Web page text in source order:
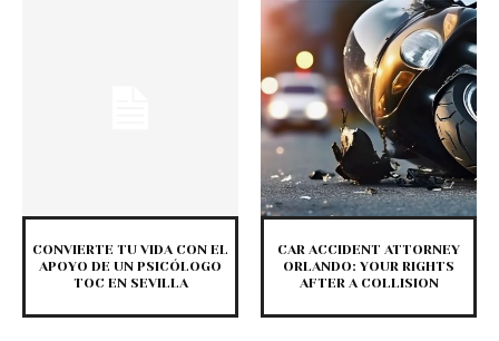
CONVIERTE TU VIDA CON EL
APOYO DE UN PSICÓLOGO
TOC EN SEVILLA
CAR ACCIDENT ATTORNEY
ORLANDO: YOUR RIGHTS
AFTER A COLLISION